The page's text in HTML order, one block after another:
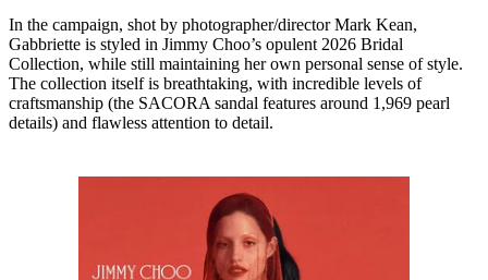
In the campaign, shot by photographer/director Mark Kean,
Gabbriette is styled in Jimmy Choo’s opulent 2026 Bridal
Collection, while still maintaining her own personal sense of style.
The collection itself is breathtaking, with incredible levels of
craftsmanship (the SACORA sandal features around 1,969 pearl
details) and flawless attention to detail.